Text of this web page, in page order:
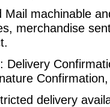
machinable
merchandise
Delivery
delivery